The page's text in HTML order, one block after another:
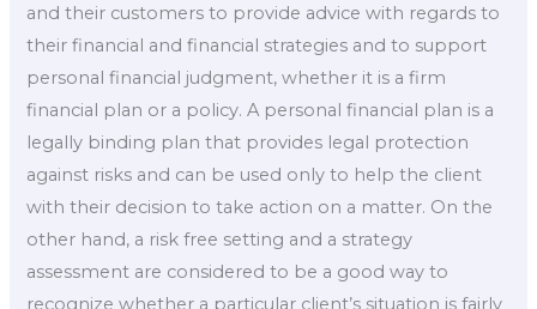
and their customers to provide advice with regards to
their financial and financial strategies and to support
personal financial judgment, whether it is a firm
financial plan or a policy. A personal financial plan is a
legally binding plan that provides legal protection
against risks and can be used only to help the client
with their decision to take action on a matter. On the
other hand, a risk free setting and a strategy
assessment are considered to be a good way to
recognize whether a particular client’s situation is fairly